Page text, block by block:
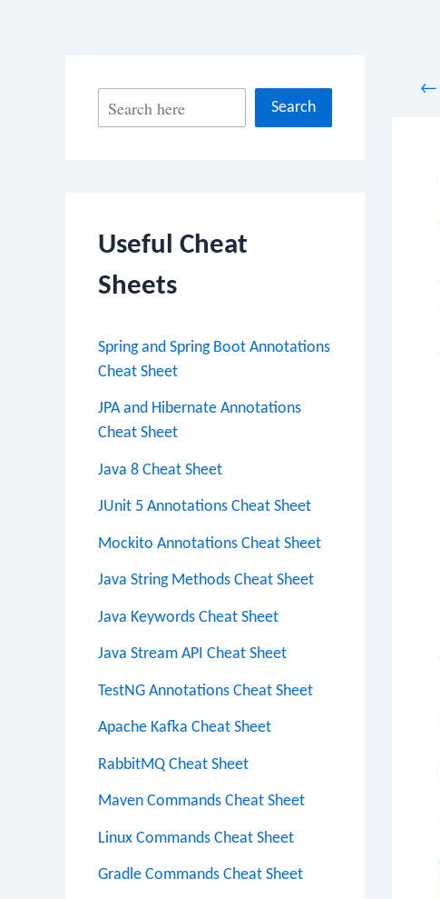
c
Search
Useful Cheat
Sheets
Spring and Spring Boot Annotations
Cheat Sheet
JPA and Hibernate Annotations
Cheat Sheet
Java 8 Cheat Sheet
JUnit 5 Annotations Cheat Sheet
Mockito Annotations Cheat Sheet
Java String Methods Cheat Sheet
Java Keywords Cheat Sheet
Java Stream API Cheat Sheet
TestNG Annotations Cheat Sheet
Apache Kafka Cheat Sheet
RabbitMQ Cheat Sheet
Maven Commands Cheat Sheet
Linux Commands Cheat Sheet
Gradle Commands Cheat Sheet
←